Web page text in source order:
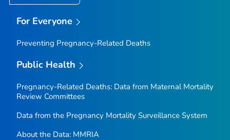
For Everyone
Preventing Pregnancy-Related Deaths
Public Health
Pregnancy-Related Deaths: Data from Maternal Mortality
Review Committees
Data from the Pregnancy Mortality Surveillance System
About the Data: MMRIA